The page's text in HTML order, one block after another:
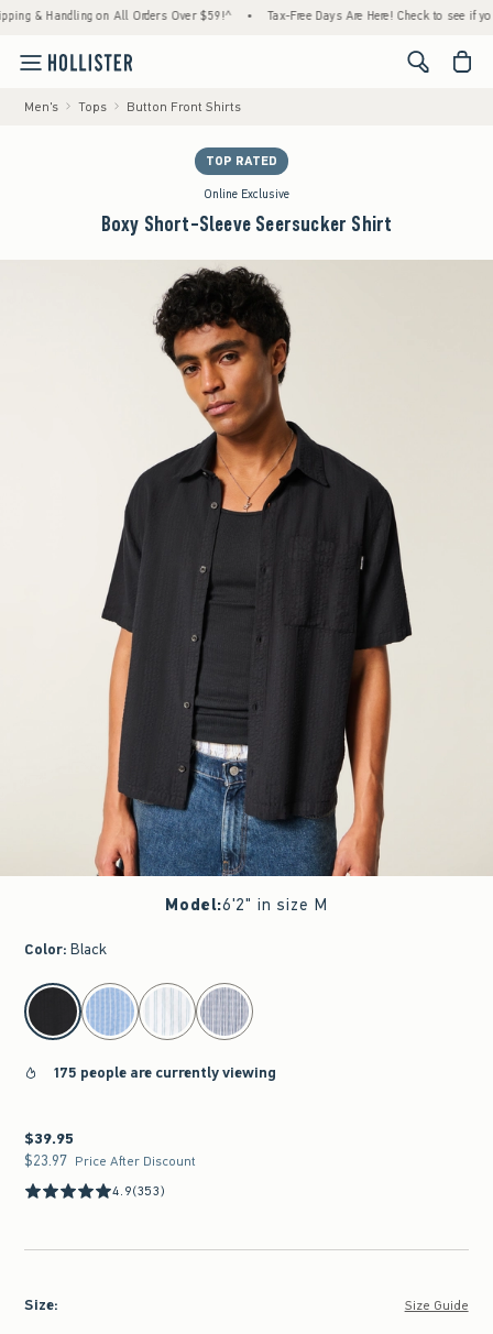
& Handling on All Orders Over $59!^ • Tax-Free Days Are Here! Check to see if your
<span
Men's Tops Button Front Shirts
TOP RATED
Online Exclusive
Boxy Short-Sleeve Seersucker Shirt
Model:6'2" in size M
Color: Black
select color
175 people are currently viewing
$39.95
$39.95
$23.97
$23.97 Price After Discount
4.9(353)
Size: Size Guide